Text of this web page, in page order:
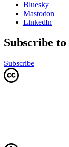
Bluesky
Mastodon
LinkedIn
Subscribe
Subscribe